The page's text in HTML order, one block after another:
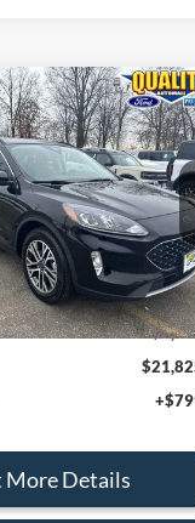
SEL
Price Drop
Stock:43917A
mi Ext.
PRICE:
Less
More Details